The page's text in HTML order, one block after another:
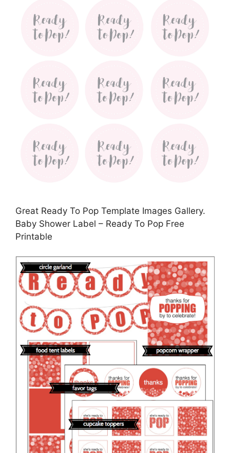
Great Ready To Pop Template Images Gallery.
Baby Shower Label – Ready To Pop Free
Printable